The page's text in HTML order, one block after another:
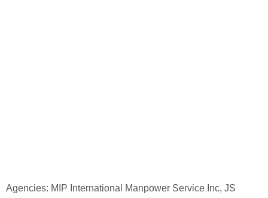
Agencies: MIP International Manpower Service Inc, JS